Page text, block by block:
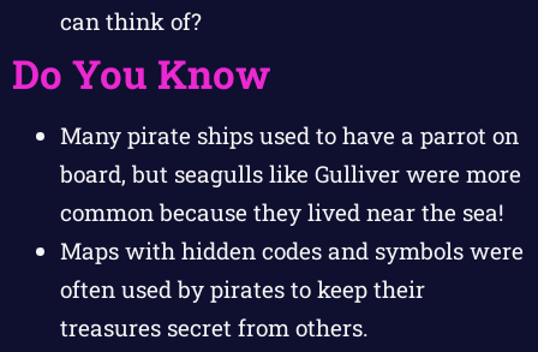
can think of?
Do You Know
Many pirate ships used to have a parrot on
board, but seagulls like Gulliver were more
common because they lived near the sea!
Maps with hidden codes and symbols were
often used by pirates to keep their
treasures secret from others.